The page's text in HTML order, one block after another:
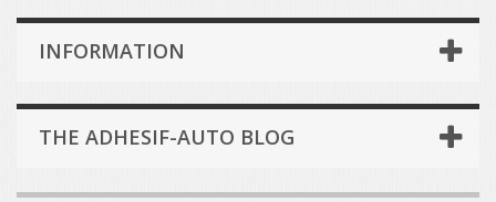
INFORMATION
THE ADHESIF-AUTO BLOG